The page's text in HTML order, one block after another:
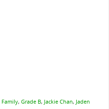
Family, Grade B, Jackie Chan, Jaden